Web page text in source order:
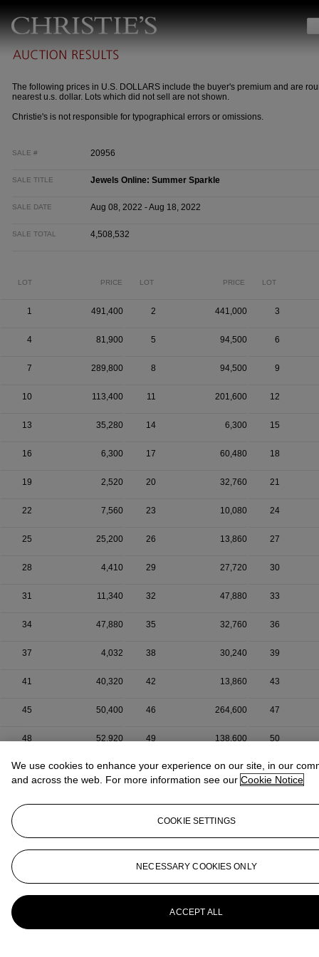
The following prices in U.S. DOLLARS include the buyer's premium and are
nearest u.s. dollar. Lots which did not sell are not shown.
Christie's is not responsible for typographical errors or omissions.
SALE # 20956
SALE TITLE Jewels Online: Summer Sparkle
SALE DATE Aug 08, 2022 - Aug 18, 2022
SALE TOTAL 4,508,532
LOT PRICE LOT PRICE LOT
1 491,400 2 441,000 3
4 81,900 5 94,500 6
7 289,800 8 94,500 9
10 113,400 11 201,600 12
13 35,280 14 6,300 15
16 6,300 17 60,480 18
19 2,520 20 32,760 21
22 7,560 23 10,080 24
25 25,200 26 13,860 27
28 4,410 29 27,720 30
31 11,340 32 47,880 33
34 47,880 35 32,760 36
37 4,032 38 30,240 39
41 40,320 42 13,860 43
45 50,400 46 264,600 47
48 52,920 49 138,600 50
We use cookies to enhance your experience on our site, in our
and across the web. For more information see our Cookie Notice
COOKIE SETTINGS
NECESSARY COOKIES ONLY
ACCEPT ALL